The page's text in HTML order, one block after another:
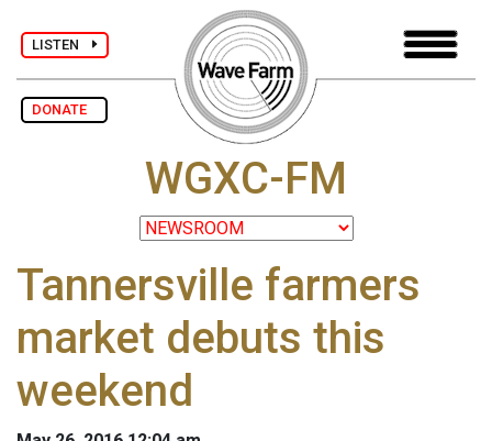
LISTEN
DONATE
WGXC-FM
Tannersville farmers
market debuts this
weekend